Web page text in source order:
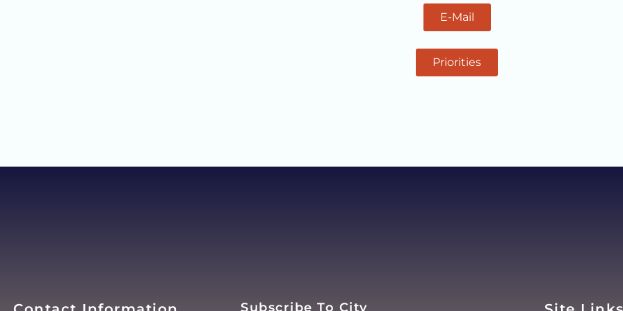
E-Mail
Priorities
Subscribe To City